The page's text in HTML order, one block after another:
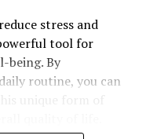
stress and
tool for
being. By
routine, you can